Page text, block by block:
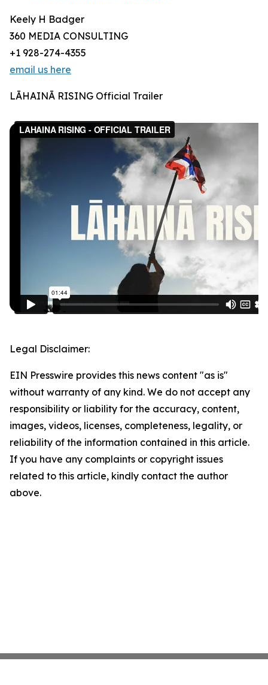
Keely H Badger
360 MEDIA CONSULTING
+1 928-274-4355
email us here
LĀHAINĀ RISING Official Trailer
Legal Disclaimer:
EIN Presswire provides this news content "as is"
without warranty of any kind. We do not accept any
responsibility or liability for the accuracy, content,
images, videos, licenses, completeness, legality, or
reliability of the information contained in this article.
If you have any complaints or copyright issues
related to this article, kindly contact the author
above.